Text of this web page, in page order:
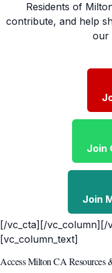
Residents of
contribute, and help
our
Join
Join
[/vc_cta][/
[vc_column_text]
Access Milton CA Resources